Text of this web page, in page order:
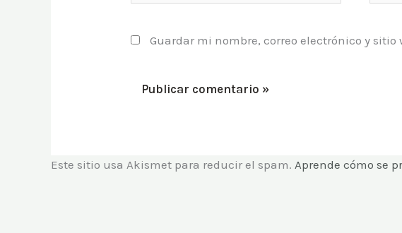
Guardar mi nombre, correo electrónico y
Este sitio usa Akismet para reducir el spam. Aprende cómo se